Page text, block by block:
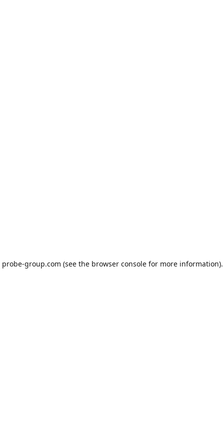
probe-group.com (see the browser console for more information).